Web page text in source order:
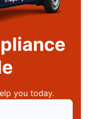
you today.
Mr Appliance